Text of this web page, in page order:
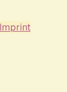
Imprint